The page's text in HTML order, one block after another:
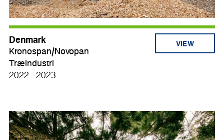
Denmark
Kronospan/Novopan
Træindustri
2022 - 2023
VIEW